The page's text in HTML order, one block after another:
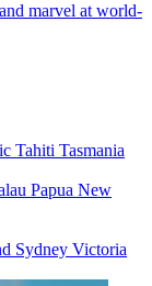
marvel at world-
Tahiti Tasmania
Papua New
Sydney Victoria